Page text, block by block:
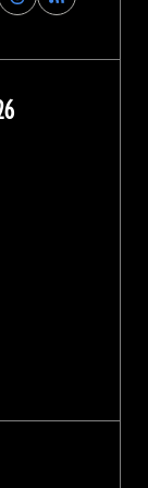
Archaeology
Threads